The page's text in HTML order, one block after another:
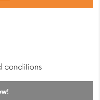
conditions